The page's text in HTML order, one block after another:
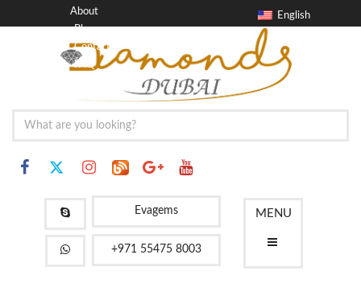
English
About
Blog
Contact
FAQ
MENU
Evagems
+971 55475 8003